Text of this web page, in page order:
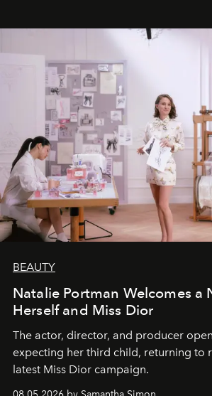
BEAUTY
Natalie Portman Welcomes a
Herself and Miss Dior
The actor, director, and producer
expecting her third child, returning to
latest Miss Dior campaign.